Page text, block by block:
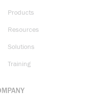
Products
Resources
Solutions
Training